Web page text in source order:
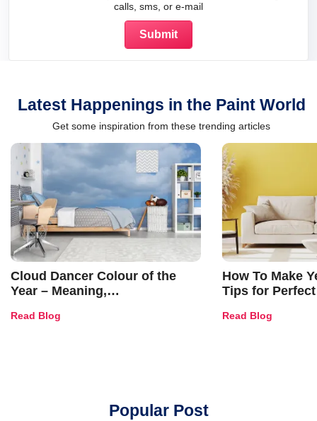
calls, sms, or e-mail
Latest Happenings in the Paint World
Get some inspiration from these trending articles
Cloud Dancer Colour of the
Year – Meaning,
and Trends
Read Blog
How To Make
Tips for
Read Blog
Popular Post